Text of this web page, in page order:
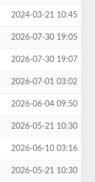
2024-03-21 10:45
2026-07-30 19:05
2026-07-30 19:07
2026-07-01 03:02
2026-06-04 09:50
2026-05-21 10:30
2026-06-10 03:16
2026-05-21 10:30